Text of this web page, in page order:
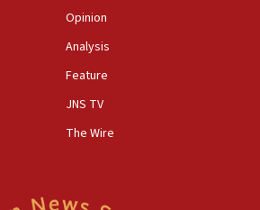
Opinion
Analysis
Feature
JNS TV
The Wire